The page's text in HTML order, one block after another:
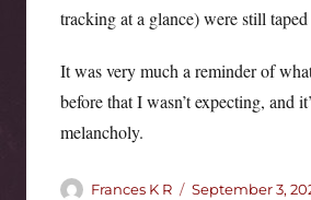
tracking at a glance) were still
It was very much a reminder of
before that I wasn’t expecting, and
melancholy.
Author
Frances K R
Posted
September 3,